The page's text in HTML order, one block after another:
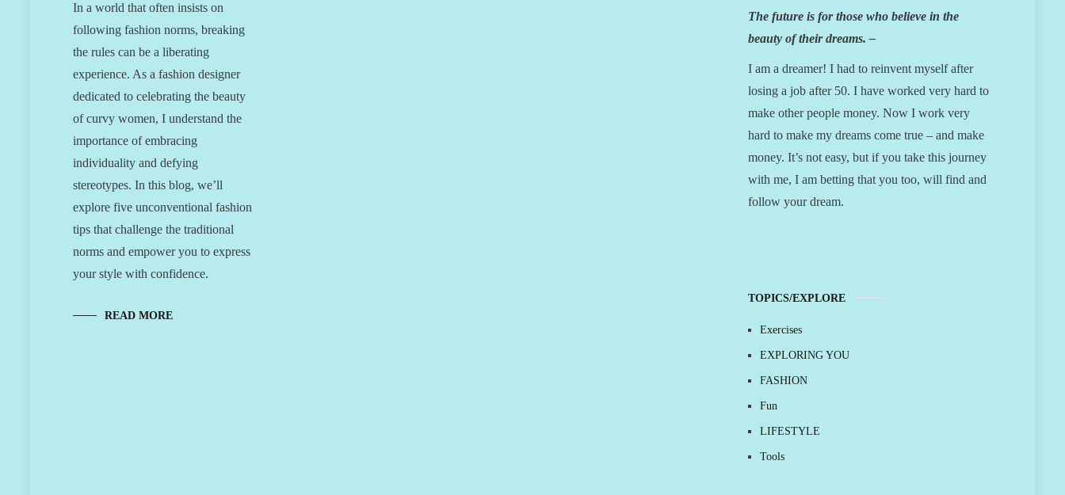
In a world that often insists on
following fashion norms, breaking
the rules can be a liberating
experience. As a fashion designer
dedicated to celebrating the beauty
of curvy women, I understand the
importance of embracing
individuality and defying
stereotypes. In this blog, we’ll
explore five unconventional fashion
tips that challenge the traditional
norms and empower you to express
your style with confidence.
READ MORE
The future is for those who believe in the
beauty of their dreams. –
I am a dreamer! I had to reinvent myself after
losing a job after 50. I have worked very hard to
make other people money. Now I work very
hard to make my dreams come true – and make
money. It’s not easy, but if you take this journey
with me, I am betting that you too, will find and
follow your dream.
TOPICS/EXPLORE
Exercises
EXPLORING YOU
FASHION
Fun
LIFESTYLE
Tools